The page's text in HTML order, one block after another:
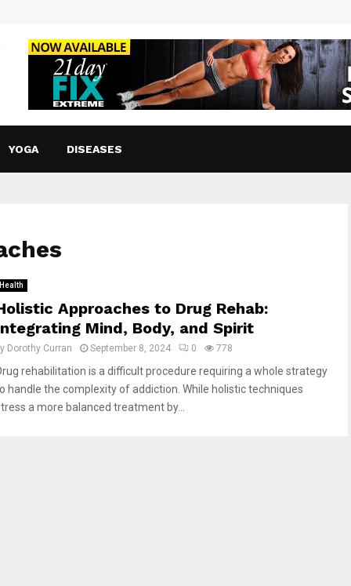
YOGA DISEASES
Health
Approaches to Drug Rehab:
Mind, Body, and Spirit
Dorothy Curran September 8, 2024 0 778
rehabilitation is a difficult procedure requiring a whole strategy
handle the complexity of addiction. While holistic techniques
a more balanced treatment by...